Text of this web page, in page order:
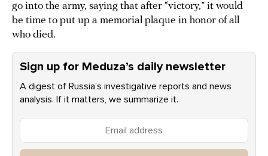
go into the army, saying that after “victory,” it would
be time to put up a memorial plaque in honor of all
who died.
Sign up for Meduza’s daily newsletter
A digest of Russia’s investigative reports and news
analysis. If it matters, we summarize it.